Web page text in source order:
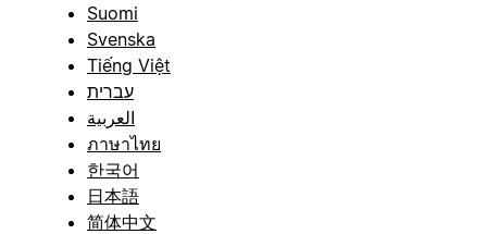
Suomi
Svenska
Tiếng Việt
עברית
العربية
ภาษาไทย
한국어
日本語
简体中文